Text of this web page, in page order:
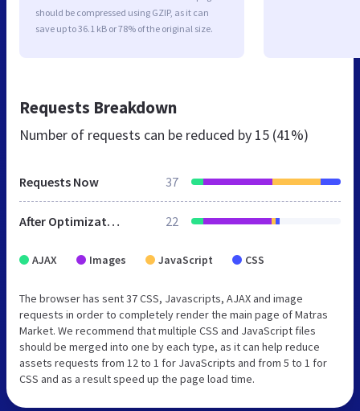
should be compressed using GZIP, as it can
save up to 36.1 kB or 78% of the original size.
Requests Breakdown
Number of requests can be reduced by 15 (41%)
Requests Now 37
After Optimization 22
AJAX Images JavaScript CSS
The browser has sent 37 CSS, Javascripts, AJAX and image
requests in order to completely render the main page of Matras
Market. We recommend that multiple CSS and JavaScript files
should be merged into one by each type, as it can help reduce
assets requests from 12 to 1 for JavaScripts and from 5 to 1 for
CSS and as a result speed up the page load time.